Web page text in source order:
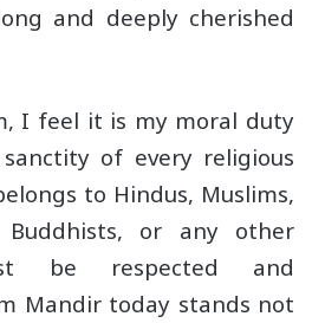
and deeply cherished
I feel it is my moral duty
of every religious
to Hindus, Muslims,
Buddhists, or any other
be respected and
Mandir today stands not